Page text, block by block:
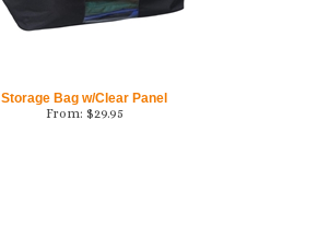
Storage Bag w/Clear Panel
From: $29.95